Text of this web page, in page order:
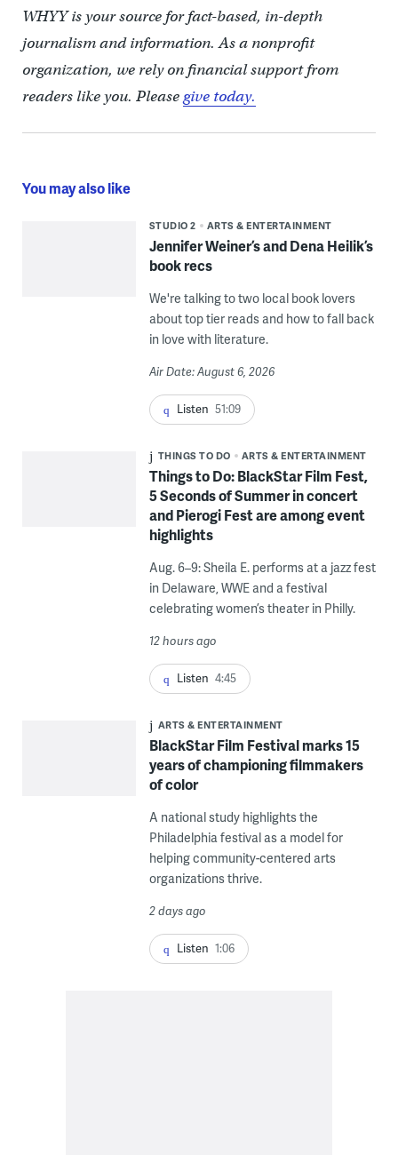
WHYY is your source for fact-based, in-depth
journalism and information. As a nonprofit
organization, we rely on financial support from
readers like you. Pleasegive today.
You may also like
STUDIO 2 ARTS & ENTERTAINMENT
Jennifer Weiner’s and Dena Heilik’s
book recs
We're talking to two local book lovers
about top tier reads and how to fall back
in love with literature.
Air Date: August 6, 2026
Listen 51:09
THINGS TO DO ARTS & ENTERTAINMENT
Things to Do: BlackStar Film Fest,
5 Seconds of Summer in concert
and Pierogi Fest are among event
highlights
Aug. 6–9: Sheila E. performs at a jazz fest
in Delaware, WWE and a festival
celebrating women’s theater in Philly.
12 hours ago
Listen 4:45
ARTS & ENTERTAINMENT
BlackStar Film Festival marks 15
years of championing filmmakers
of color
A national study highlights the
Philadelphia festival as a model for
helping community-centered arts
organizations thrive.
2 days ago
Listen 1:06